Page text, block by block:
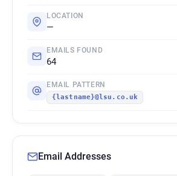
LOCATION
—
EMAILS FOUND
64
EMAIL PATTERN
{lastname}@lsu.co.uk
Email Addresses